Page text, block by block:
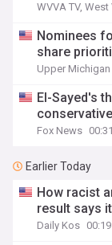
WVVA TV, West
Nominees
share
Upper
El-Sayed's
Fox News 00:31
Earlier Today
How racist
result says
Daily Kos 00:19